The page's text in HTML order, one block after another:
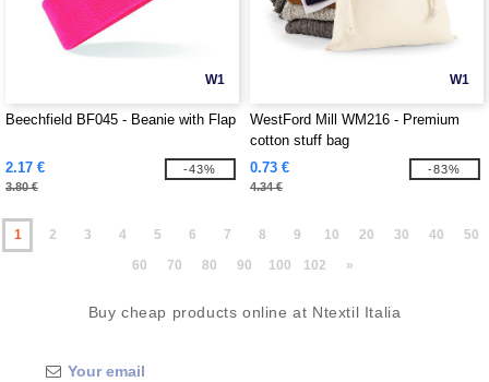
W1
Beechfield BF045 - Beanie with Flap
2.17 €
3.80 €
-43%
W1
WestFord Mill WM216 - Premium
cotton stuff bag
0.73 €
4.34 €
-83%
1 2 3 4 5 6 7 8 9 10 20 30 40
50
60
70 80 90 100 102 »
Buy cheap products online at Ntextil Italia